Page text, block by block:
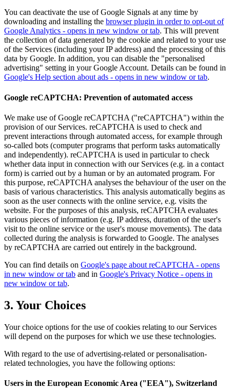
You can deactivate the use of Google Signals at any time by
downloading and installing the browser plugin in order to opt-out of
Google Analytics - opens in new window or tab. This will prevent
the collection of data generated by the cookie and related to your use
of the Services (including your IP address) and the processing of this
data by Google. In addition, you can disable the "personalised
advertising" setting in your Google Account. Details can be found in
Google's Help section about ads - opens in new window or tab.
Google reCAPTCHA: Prevention of automated access
We make use of Google reCAPTCHA ("reCAPTCHA") within the
provision of our Services. reCAPTCHA is used to check and
prevent interactions through automated access, for example through
so-called bots (computer programs that perform tasks automatically
and independently). reCAPTCHA is used in particular to check
whether data input in connection with our Services (e.g. in a contact
form) is carried out by a human or by an automated program. For
this purpose, reCAPTCHA analyses the behaviour of the user on the
basis of various characteristics. This analysis automatically begins as
soon as the user connects with the online service, e.g. visits the
website. For the purposes of this analysis, reCAPTCHA evaluates
various pieces of information (e.g. IP address, duration of the user's
visit to the online service or the user's mouse movements). The data
collected during the analysis is forwarded to Google. The analyses
by reCAPTCHA are carried out entirely in the background.
You can find details on Google's page about reCAPTCHA - opens
in new window or tab and in Google's Privacy Notice - opens in
new window or tab.
3. Your Choices
Your choice options for the use of cookies relating to our Services
will depend on the purposes for which we use these technologies.
With regard to the use of advertising-related or personalisation-
related technologies, you have the following options:
Users in the European Economic Area ("EEA"), Switzerland